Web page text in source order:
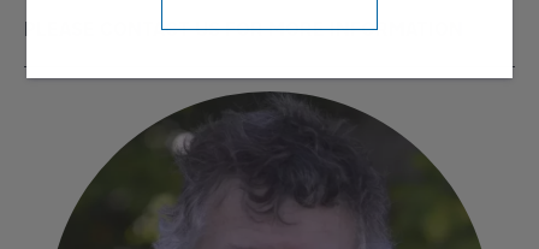
PLEASE CONTACT US FOR MORE INFORMATION